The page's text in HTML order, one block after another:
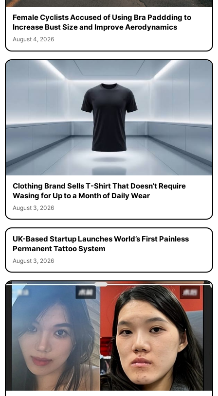
Female Cyclists Accused of Using Bra Paddding to
Increase Bust Size and Improve Aerodynamics
August 4, 2026
Clothing Brand Sells T-Shirt That Doesn’t Require
Wasing for Up to a Month of Daily Wear
August 3, 2026
UK-Based Startup Launches World’s First Painless
Permanent Tattoo System
August 3, 2026